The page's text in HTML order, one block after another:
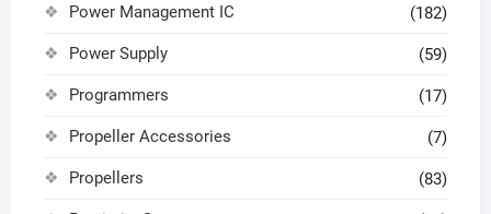
Power Management IC (182)
Power Supply (59)
Programmers (17)
Propeller Accessories (7)
Propellers (83)